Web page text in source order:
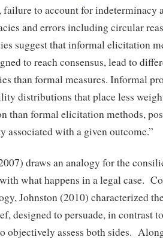
failure to account for indeterminacy
and errors including circular
suggest that informal elicitation
to reach consensus, lead to
than formal measures. Informal
distributions that place less
than formal elicitation methods,
associated with a given outcome.”
draws an analogy for the
what happens in a legal case.
Johnston (2010) characterized
designed to persuade, in contrast
objectively assess both sides.